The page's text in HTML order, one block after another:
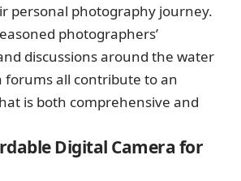
personal photography journey.
photographers’
discussions around the water
forums all contribute to an
is both comprehensive and
Digital Camera for